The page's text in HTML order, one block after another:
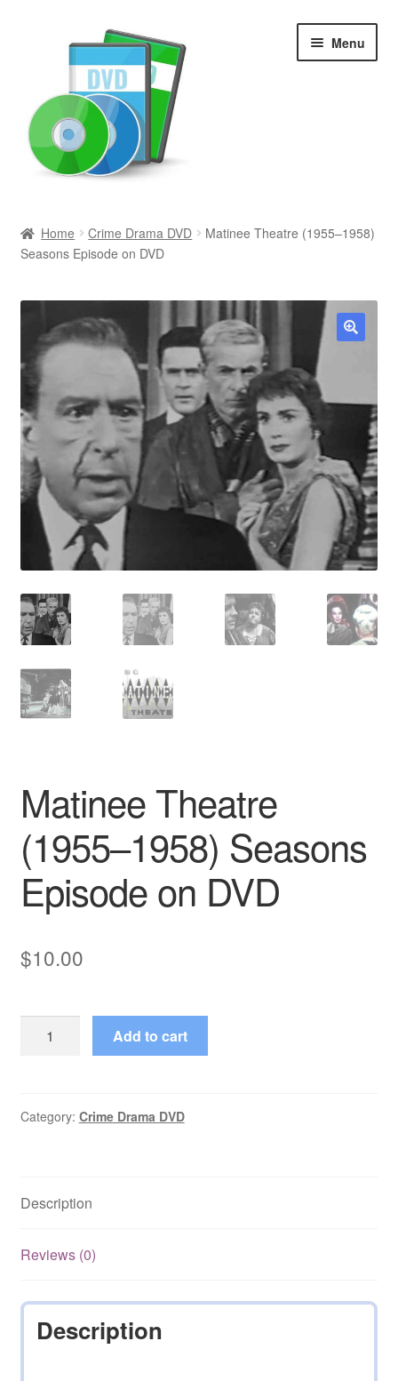
Menu
Newly Added
Movies and Television
All Categories
Browse Want Ads
Reviews
Contact Us
Home Crime Drama DVD
Matinee Theatre (1955–1958)
Seasons Episode on DVD
Matinee Theatre
(1955–1958) Seasons
Episode on DVD
$10.00
Theatre
Seasons
quantity
Add to cart
Category: Crime Drama DVD
Description
Reviews (0)
Description